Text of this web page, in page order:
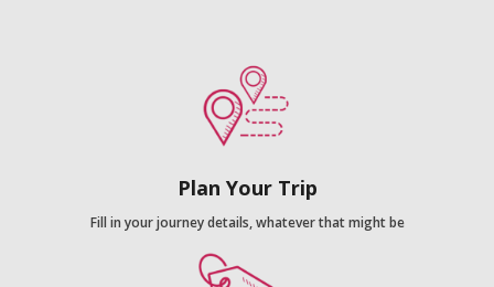
Plan Your Trip
Fill in your journey details, whatever that might be